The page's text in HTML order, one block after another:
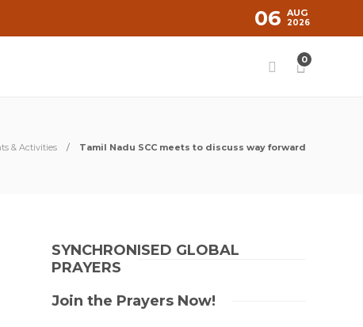
06 AUG
2026
0
& Activities Tamil Nadu SCC meets to discuss way forward
SYNCHRONISED GLOBAL
PRAYERS
Join the Prayers Now!